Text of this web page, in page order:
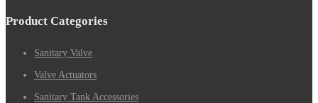
Product Categories
Sanitary Valve
Valve Actuators
Sanitary Tank Accessories